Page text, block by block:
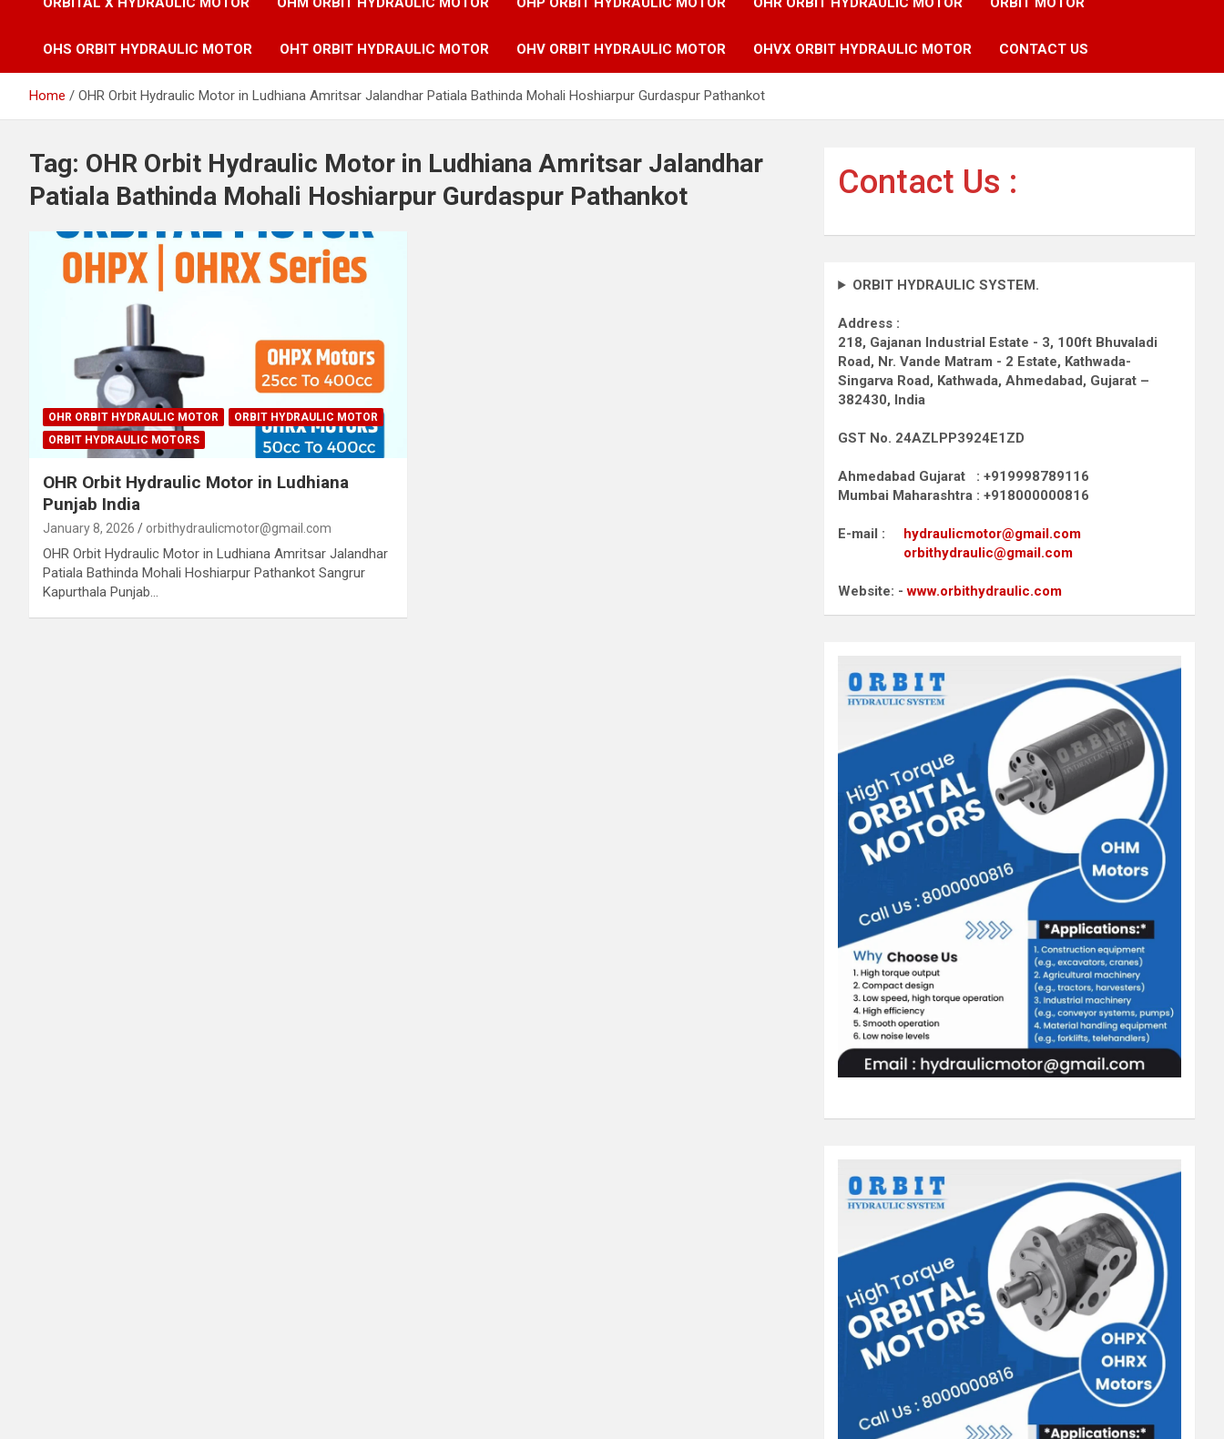
OHS ORBIT HYDRAULIC MOTOR OHT ORBIT HYDRAULIC MOTOR OHV ORBIT HYDRAULIC MOTOR OHVX ORBIT HYDRAULIC MOTOR CONTACT US
Home OHR Orbit Hydraulic Motor in Ludhiana Amritsar Jalandhar Patiala Bathinda Mohali Hoshiarpur Gurdaspur Pathankot
Tag: OHR Orbit Hydraulic Motor in Ludhiana Amritsar Jalandhar
Patiala Bathinda Mohali Hoshiarpur Gurdaspur Pathankot
OHR ORBIT HYDRAULIC MOTOR
ORBIT HYDRAULIC MOTOR
ORBIT HYDRAULIC MOTORS
OHR Orbit Hydraulic Motor in Ludhiana
Punjab India
January 8, 2026 orbithydraulicmotor@gmail.com
OHR Orbit Hydraulic Motor in Ludhiana Amritsar Jalandhar
Patiala Bathinda Mohali Hoshiarpur Pathankot Sangrur
Kapurthala Punjab…
Contact Us :
ORBIT HYDRAULIC SYSTEM.
Address :
218, Gajanan Industrial Estate - 3, 100ft Bhuvaladi
Road, Nr. Vande Matram - 2 Estate, Kathwada-
Singarva Road, Kathwada, Ahmedabad, Gujarat –
382430, India
GST No. 24AZLPP3924E1ZD
Ahmedabad Gujarat : +919998789116
Mumbai Maharashtra : +918000000816
E-mail : hydraulicmotor@gmail.com
orbithydraulic@gmail.com
Website: -www.orbithydraulic.com